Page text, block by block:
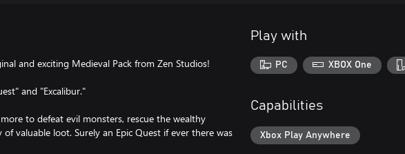
and exciting Medieval Pack from Zen Studios!
and "Excalibur."
to defeat evil monsters, rescue the wealthy
valuable loot. Surely an Epic Quest if ever there was
Play with
PC XBOX One
Capabilities
Xbox Play Anywhere